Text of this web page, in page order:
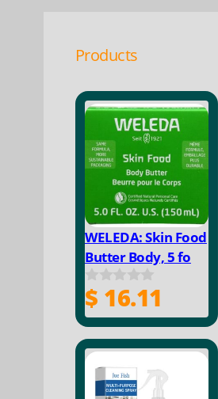
Products
WELEDA: Skin Food
Butter Body, 5 fo
0
o
u
o
f
$ 16.11